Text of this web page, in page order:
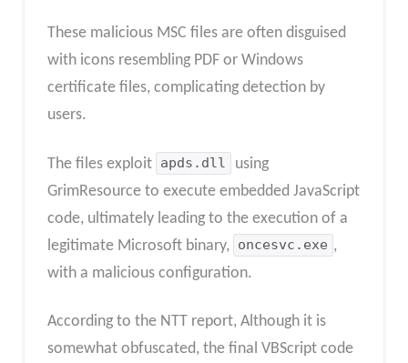
These malicious MSC files are often disguised
with icons resembling PDF or Windows
certificate files, complicating detection by
users.
The files exploit apds.dll
using
GrimResource to execute embedded JavaScript
code, ultimately leading to the execution of a
legitimate Microsoft binary, oncesvc.exe ,
with a malicious configuration.
According to the NTT report, Although it is
somewhat obfuscated, the final VBScript code